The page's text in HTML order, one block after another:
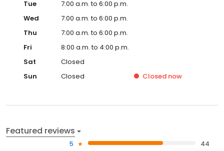
Tue
7:00 a.m. to 6:00 p.m.
Wed
7:00 a.m. to 6:00 p.m.
Thu
7:00 a.m. to 6:00 p.m.
Fri
8:00 a.m. to 4:00 p.m.
Sat
Closed
Sun
Closed Closed now
Featured reviews
5
44